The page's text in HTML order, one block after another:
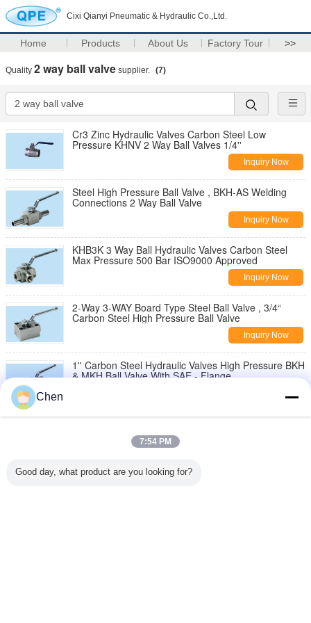
Cixi Qianyi Pneumatic & Hydraulic Co.,Ltd.
Home Products About Us Factory Tour >>
Quality 2 way ball valve supplier. (7)
Cr3 Zinc Hydraulic Valves Carbon Steel Low
Pressure KHNV 2 Way Ball Valves 1/4''
Inquiry Now
Steel High Pressure Ball Valve , BKH-AS Welding
Connections 2 Way Ball Valve
Inquiry Now
KHB3K 3 Way Ball Hydraulic Valves Carbon Steel
Max Pressure 500 Bar ISO9000 Approved
Inquiry Now
2-Way 3-WAY Board Type Steel Ball Valve , 3/4“
Carbon Steel High Pressure Ball Valve
Inquiry Now
1'' Carbon Steel Hydraulic Valves High Pressure BKH
& MKH Ball Valve With SAE - Flange
KVU For Agriculture Industry
Stainless Steel Hydraulic Valves Working Pressure
Chen
7:54 PM
Good day, what product are you looking for?